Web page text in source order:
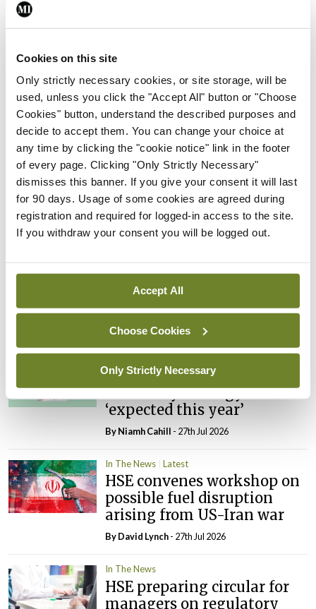
Cookies on this site
Only strictly necessary cookies, or site storage, will be
used, unless you click the "Accept All" button or "Choose
Cookies" button, understand the described purposes and
decide to accept them. You can change your choice at
any time by clicking the "cookie notice" link in the footer
of every page. Clicking "Only Strictly Necessary"
dismisses this banner. If you give your consent it will last
for 90 days. Usage of some cookies are agreed during
registration and required for logged-in access to the site.
If you withdraw your consent you will be logged out.
Accept All
Choose Cookies
Only Strictly Necessary
Leave a Reply
ADVERTISEMENT
Latest
In The News Latest
Rise in reported eclampsia
cases prompts NWIHP
learning notice
By Catherine Reilly- 27th Jul 2026
PHN shortage impacting
child health assessments
ByDavid Lynch- 27th Jul 2026
External review of
maternity strategy
‘expected this year’
By Niamh Cahill - 27th Jul 2026
In The News Latest
HSE convenes workshop on
possible fuel disruption
arising from US-Iran war
ByDavid Lynch- 27th Jul 2026
In The News
HSE preparing circular for
managers on regulatory